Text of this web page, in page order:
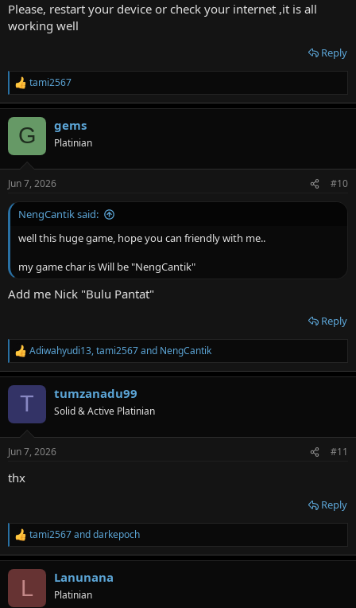
Please, restart your device or check your internet ,it is all
working well
Reply
R
e
a
s
:
tami2567
G gems
Platinian
Jun 7, 2026 #10
NengCantik said:
well this huge game, hope you can friendly with me..
my game char is Will be "NengCantik"
Add me Nick "Bulu Pantat"
Reply
R
e
a
s
Adiwahyudi13,tami2567and NengCantik
T tumzanadu99
Solid & Active Platinian
Jun 7, 2026 #11
thx
Reply
R
e
a
tami2567anddarkepoch
L Lanunana
Platinian